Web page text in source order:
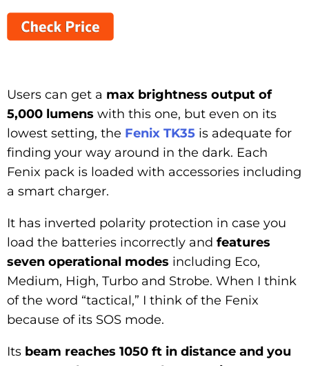
Users can get a max brightness output of
5,000 lumens with this one, but even on its
lowest setting, the Fenix TK35 is adequate for
finding your way around in the dark. Each
Fenix pack is loaded with accessories including
a smart charger.
It has inverted polarity protection in case you
load the batteries incorrectly and features
seven operational modes including Eco,
Medium, High, Turbo and Strobe. When I think
of the word “tactical,” I think of the Fenix
because of its SOS mode.
Its beam reaches 1050 ft in distance and you